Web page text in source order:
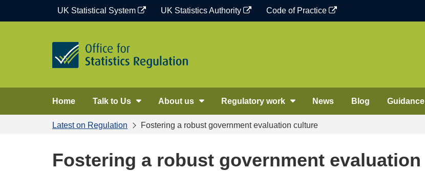
UK Statistical System UK Statistics Authority Code of Practice
Home Talk to Us About us Regulatory work News Blog Guidance
Latest on Regulation Fostering a robust government evaluation culture
Fostering a robust government evaluation